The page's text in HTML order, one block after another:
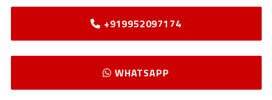
+919952097174
WHATSAPP